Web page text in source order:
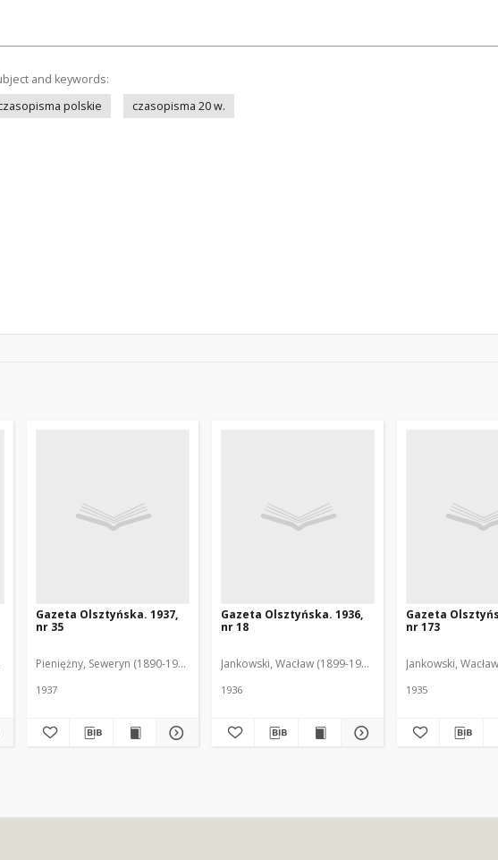
and keywords:
polskie
czasopisma 20 w.
Red.
Gazeta Olsztyńska. 1937,
nr 35
Pieniężny, Seweryn (1890-1940). Red.
1937
Gazeta Olsztyńska. 1936,
nr 18
Jankowski, Wacław (1899-1975). Red.
1936
Gazeta
nr 173
Jankowski,
1935